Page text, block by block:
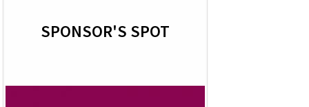
SPONSOR'S SPOT